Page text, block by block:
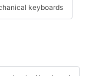
keyboards